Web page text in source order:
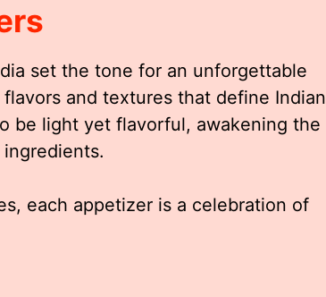
set the tone for an unforgettable
and textures that define Indian
be light yet flavorful, awakening the
each appetizer is a celebration of